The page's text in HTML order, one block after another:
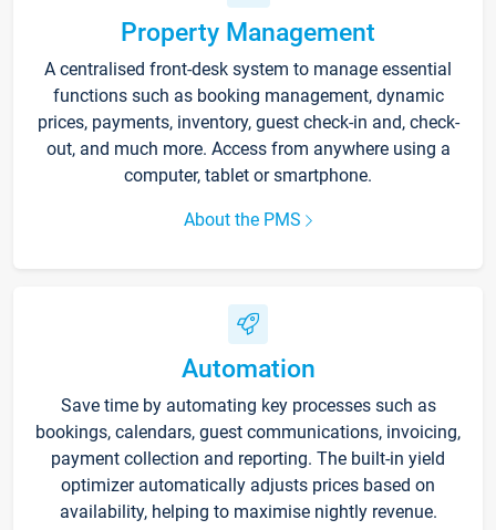
Property Management
A centralised front-desk system to manage essential
functions such as booking management, dynamic
prices, payments, inventory, guest check-in and, check-
out, and much more. Access from anywhere using a
computer, tablet or smartphone.
About the PMS
Automation
Save time by automating key processes such as
bookings, calendars, guest communications, invoicing,
payment collection and reporting. The built-in yield
optimizer automatically adjusts prices based on
availability, helping to maximise nightly revenue.